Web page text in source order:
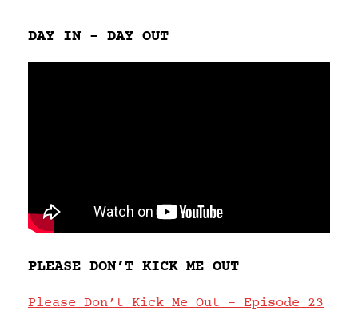
DAY IN – DAY OUT
PLEASE DON’T KICK ME OUT
Please Don’t Kick Me Out – Episode 23